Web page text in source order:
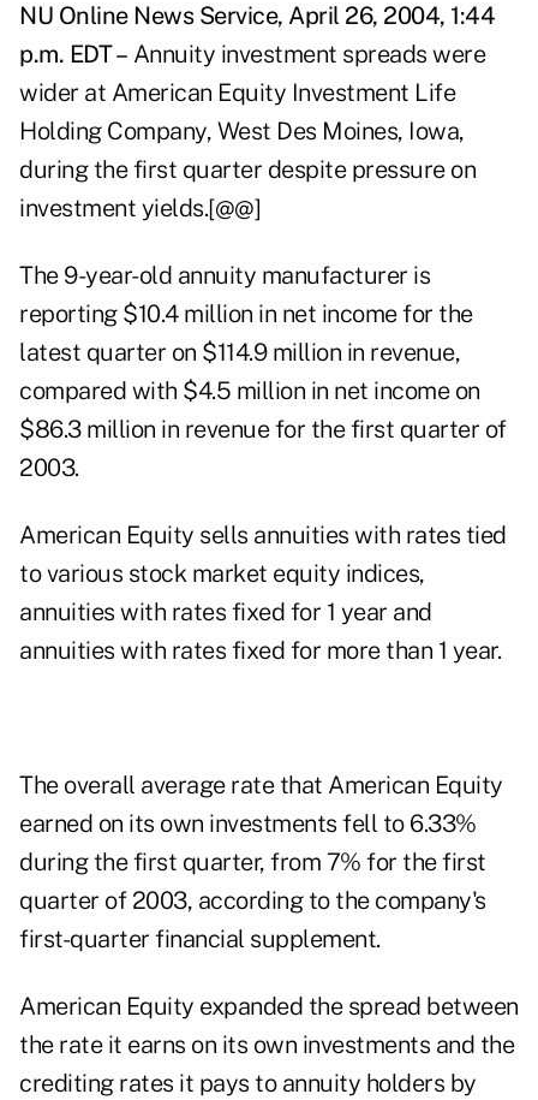
NU Online News Service, April 26, 2004, 1:44
p.m. EDT – Annuity investment spreads were
wider at American Equity Investment Life
Holding Company, West Des Moines, Iowa,
during the first quarter despite pressure on
investment yields.[@@]
The 9-year-old annuity manufacturer is
reporting $10.4 million in net income for the
latest quarter on $114.9 million in revenue,
compared with $4.5 million in net income on
$86.3 million in revenue for the first quarter of
2003.
American Equity sells annuities with rates tied
to various stock market equity indices,
annuities with rates fixed for 1 year and
annuities with rates fixed for more than 1 year.
The overall average rate that American Equity
earned on its own investments fell to 6.33%
during the first quarter, from 7% for the first
quarter of 2003, according to the company's
first-quarter financial supplement.
American Equity expanded the spread between
the rate it earns on its own investments and the
crediting rates it pays to annuity holders by